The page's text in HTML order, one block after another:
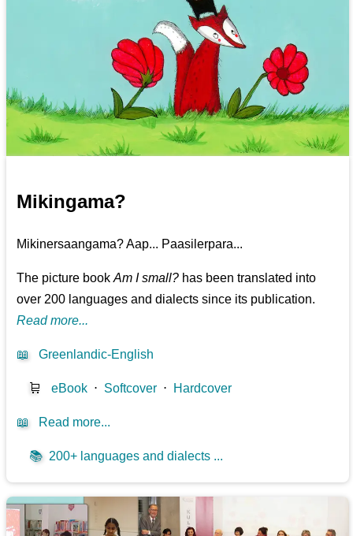
Mikingama?
Mikinersaangama? Aap... Paasilerpara...
The picture bookAm I small? has been translated into
over 200 languages and dialects since its publication.
Read more...
📖 Greenlandic-English
🛒 eBook ⋅ Softcover ⋅ Hardcover
📖 Read more...
📚 200+ languages and dialects ...